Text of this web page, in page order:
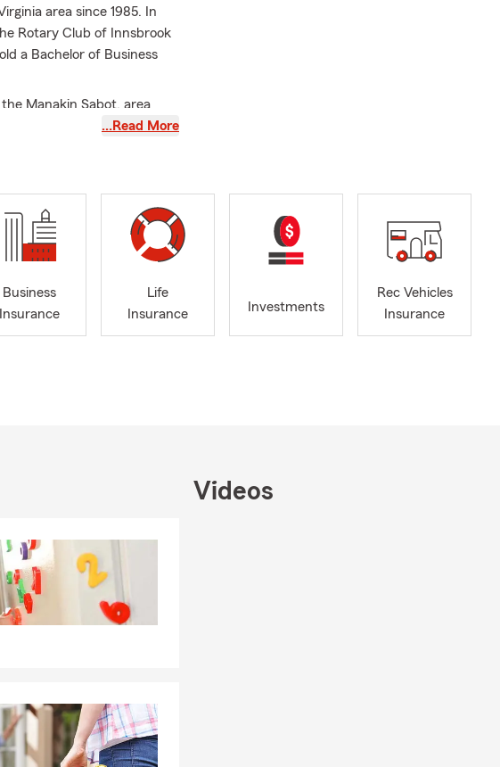
area since 1985. In
Rotary Club of Innsbrook
a Bachelor of Business
Manakin Sabot, area
VA areas with their
to help customers
for life’s unexpected. We’re
homeowners’
insurance, life insurance,
Insurance!
your loved ones are
stop by our Glen Allen
…Read More
Business
Insurance
Life
Insurance
Investments
Rec Vehicles
Insurance
Videos